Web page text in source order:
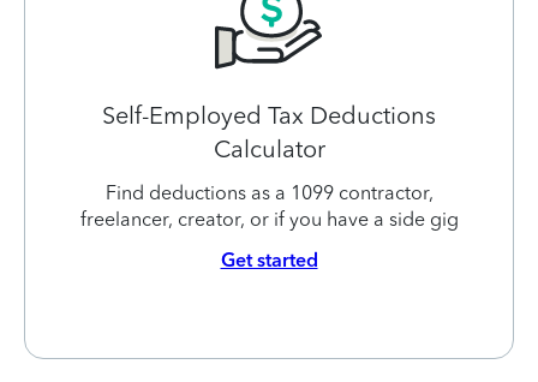
Self-Employed Tax Deductions
Calculator
Find deductions as a 1099 contractor,
freelancer, creator, or if you have a side gig
Get started